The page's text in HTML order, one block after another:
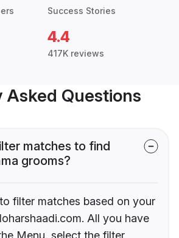
Success Stories
4.4
417K reviews
Asked Questions
matches to find
grooms?
filter matches based on your
All you have